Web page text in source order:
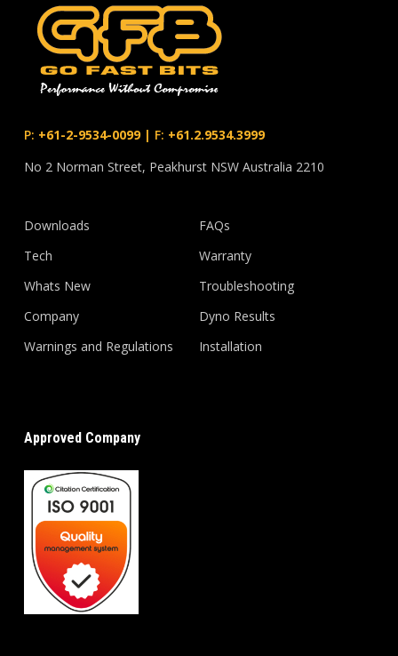
P: +61-2-9534-0099| F: +61.2.9534.3999
No 2 Norman Street, Peakhurst NSW Australia 2210
Downloads
Tech
Whats New
Company
Warnings and Regulations
FAQs
Warranty
Troubleshooting
Dyno Results
Installation
Approved Company